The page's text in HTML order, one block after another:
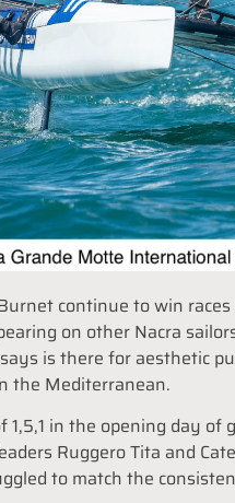
continue to win races
on other Nacra
is there for aesthetic
the Mediterranean.
1,5,1 in the opening day
Ruggero Tita and
to match the